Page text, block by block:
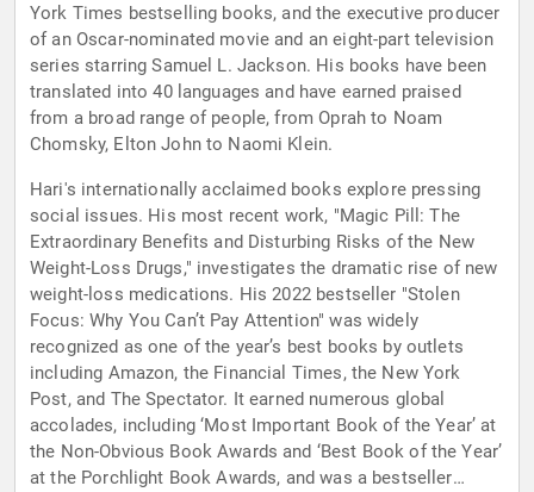
York Times bestselling books, and the executive producer
of an Oscar-nominated movie and an eight-part television
series starring Samuel L. Jackson. His books have been
translated into 40 languages and have earned praised
from a broad range of people, from Oprah to Noam
Chomsky, Elton John to Naomi Klein.
Hari's internationally acclaimed books explore pressing
social issues. His most recent work, "Magic Pill: The
Extraordinary Benefits and Disturbing Risks of the New
Weight-Loss Drugs," investigates the dramatic rise of new
weight-loss medications. His 2022 bestseller "Stolen
Focus: Why You Can’t Pay Attention" was widely
recognized as one of the year’s best books by outlets
including Amazon, the Financial Times, the New York
Post, and The Spectator. It earned numerous global
accolades, including ‘Most Important Book of the Year’ at
the Non-Obvious Book Awards and ‘Best Book of the Year’
at the Porchlight Book Awards, and was a bestseller